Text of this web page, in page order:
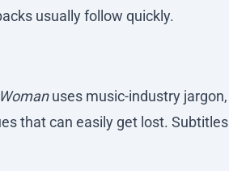
usually follow quickly.
uses music-industry jargon,
that can easily get lost. Subtitles